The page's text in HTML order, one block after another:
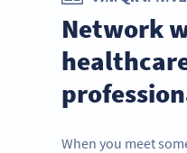
Network
When you meet